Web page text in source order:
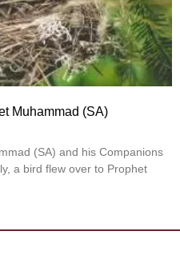
Muhammad (SA)
(SA) and his Companions
a bird flew over to Prophet